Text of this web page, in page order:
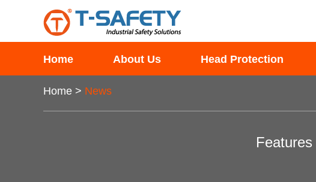
Home About Us Head Protection
Home > News